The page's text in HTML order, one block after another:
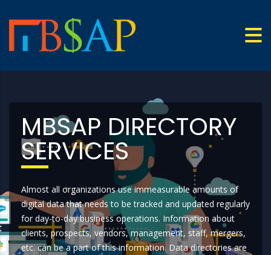
MBSAP DIRECTORY
SERVICES
Almost all organizations use immeasurable amounts of
digital data that needs to be tracked and updated regularly
for day-to-day business operations. Information about
clients, prospects, vendors, management, staff, mergers,
etc. can be a part of this information. Data directories are